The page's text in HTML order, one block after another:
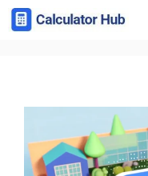
Skip
to